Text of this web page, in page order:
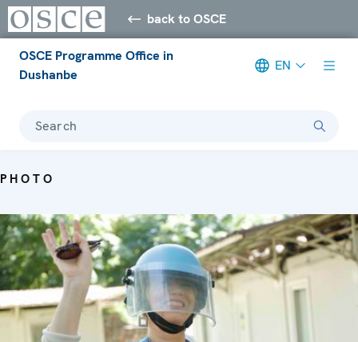
back to OSCE
OSCE Programme Office in
Dushanbe
EN
Search
PHOTO